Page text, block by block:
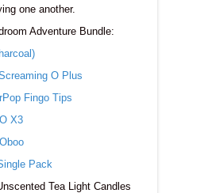
one another.
Adventure Bundle:
O Plus
Fingo Tips
X3
Pack
Tea Light Candles